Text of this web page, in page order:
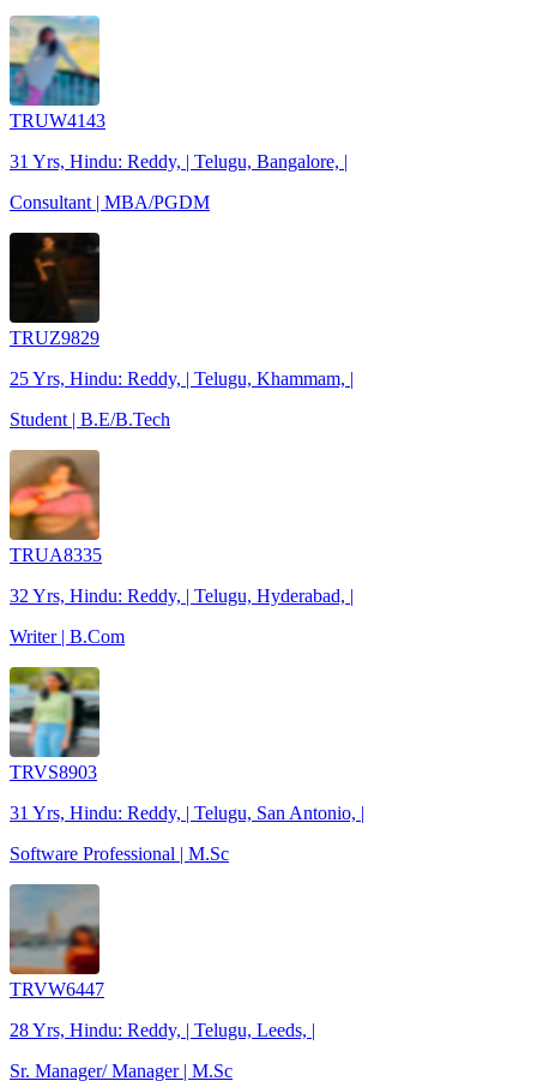
TRUW4143
31 Yrs, Hindu: Reddy, | Telugu, Bangalore, |
Consultant | MBA/PGDM
TRUZ9829
25 Yrs, Hindu: Reddy, | Telugu, Khammam, |
Student | B.E/B.Tech
TRUA8335
32 Yrs, Hindu: Reddy, | Telugu, Hyderabad, |
Writer | B.Com
TRVS8903
31 Yrs, Hindu: Reddy, | Telugu, San Antonio, |
Software Professional | M.Sc
TRVW6447
28 Yrs, Hindu: Reddy, | Telugu, Leeds, |
Sr. Manager/ Manager | M.Sc